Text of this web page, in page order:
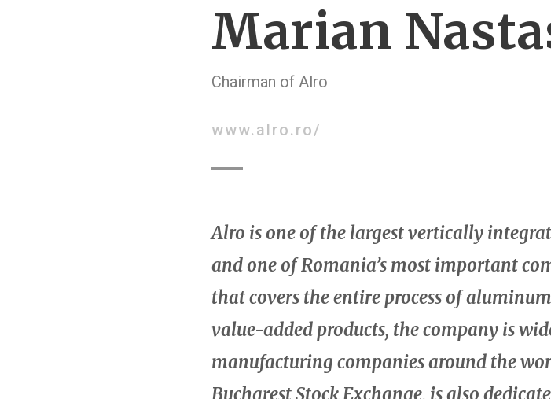
Marian
Chairman of Alro
www.alro.ro/
Alro is one of the largest vertically
and one of Romania’s most important
that covers the entire process of
value-added products, the company is
manufacturing companies around the
Bucharest Stock Exchange, is also